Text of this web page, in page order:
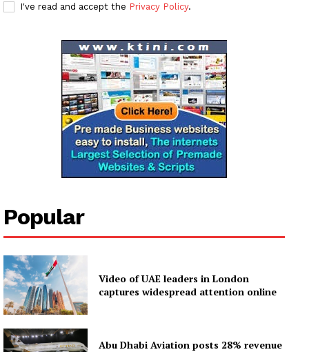
SUBSCRIBE NOW
Company
Contact us
Subscription Plans
My account
I've read and accept the Privacy Policy.
Popular
Video of UAE leaders in London
captures widespread attention online
Abu Dhabi Aviation posts 28% revenue